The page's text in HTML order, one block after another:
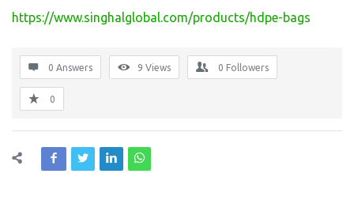
https://www.singhalglobal.com/products/hdpe-bags
0 Answers 9 Views 0 Followers
0